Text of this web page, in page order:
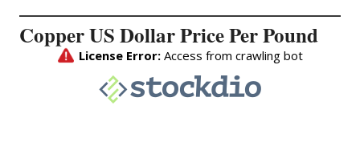
Copper US Dollar Price Per Pound